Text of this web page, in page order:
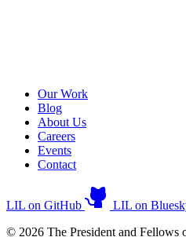
Our Work
Blog
About Us
Careers
Events
Contact
LIL on GitHub LIL on
© 2026 The President and Fellows